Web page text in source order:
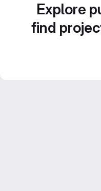
Explore
find